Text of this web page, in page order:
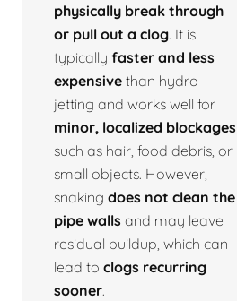
physically break through
or pull out a clog. It is
typically faster and less
expensive than hydro
jetting and works well for
minor, localized blockages
such as hair, food debris, or
small objects. However,
snaking does not clean the
pipe walls and may leave
residual buildup, which can
lead to clogs recurring
sooner.